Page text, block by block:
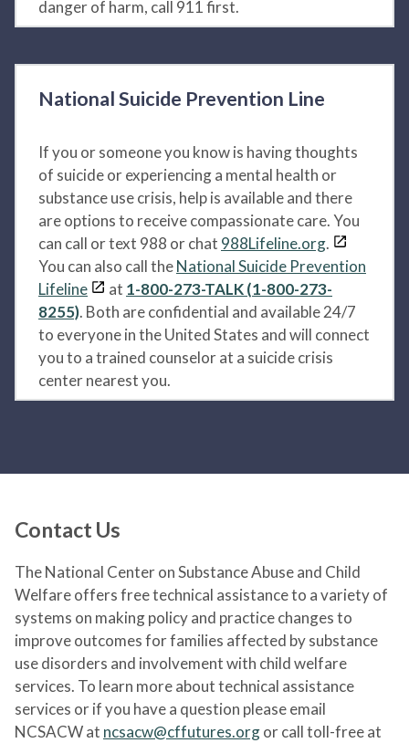
danger of harm, call 911 first.
National Suicide Prevention Line
If you or someone you know is having thoughts
of suicide or experiencing a mental health or
substance use crisis, help is available and there
are options to receive compassionate care. You
can call or text 988 or chat 988Lifeline.org.
You can also call theNational Suicide Prevention
Lifeline
at 1-800-273-TALK (1-800-273-
8255). Both are confidential and available 24/7
to everyone in the United States and will connect
you to a trained counselor at a suicide crisis
center nearest you.
Contact Us
The National Center on Substance Abuse and Child
Welfare offers free technical assistance to a variety of
systems on making policy and practice changes to
improve outcomes for families affected by substance
use disorders and involvement with child welfare
services. To learn more about technical assistance
services or if you have a question please email
NCSACW at ncsacw@cffutures.orgor call toll-free at